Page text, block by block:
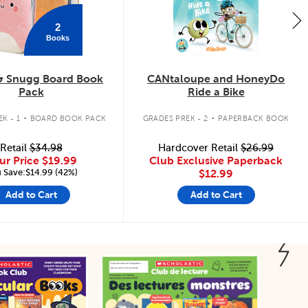
2
Books
Snugg Board Book
Pack
- 1 . BOARD BOOK PACK
Retail$34.98
Price $19.99
Save:$14.99 (42%)
Add to Cart
CANtaloupe and HoneyDo
Ride a Bike
GRADES PREK - 2 . PAPERBACK BOOK
Hardcover Retail $26.99
Club Exclusive Paperback
$12.99
Add to Cart